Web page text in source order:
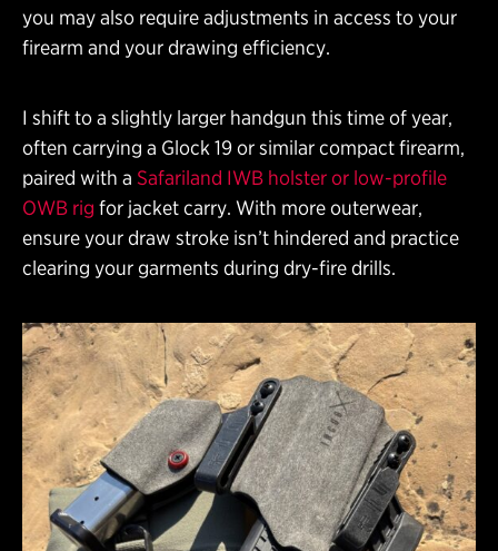
you may also require adjustments in access to your
firearm and your drawing efficiency.
I shift to a slightly larger handgun this time of year,
often carrying a Glock 19 or similar compact firearm,
paired with a Safariland IWB holster or low-profile
OWB rig for jacket carry. With more outerwear,
ensure your draw stroke isn’t hindered and practice
clearing your garments during dry-fire drills.